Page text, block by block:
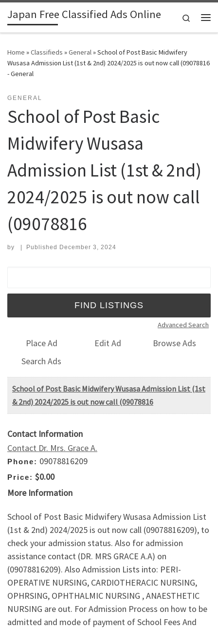
Skip to content
Japan Free Classified Ads Online
Search
Home »Classifieds »General»School of Post Basic Midwifery
Wusasa Admission List (1st & 2nd) 2024/2025 is out now call (09078816
- General
GENERAL
School of Post Basic
Midwifery Wusasa
Admission List (1st & 2nd)
2024/2025 is out now call
(09078816
by | Published December 3, 2024
Advanced Search
Place Ad Edit Ad
Browse Ads
Search Ads
School of Post Basic Midwifery Wusasa Admission List (1st
& 2nd) 2024/2025 is out now call (09078816
Contact Information
Contact Dr. Mrs. Grace A.
Phone: 09078816209
Price: $0.00
More Information
School of Post Basic Midwifery Wusasa Admission List
(1st & 2nd) 2024/2025 is out now call (09078816209), to
check your admission status. Also for admission
assistance contact (DR. MRS GRACE A.A) on
(09078816209). Also Admission Lists into: PERI-
OPERATIVE NURSING, CARDIOTHERACIC NURSING,
OPHRSING, OPHTHALMIC NURSING , ANAESTHETIC
NURSING are out. For Admission Process on how to be
admitted and mode of payment of School Fees And